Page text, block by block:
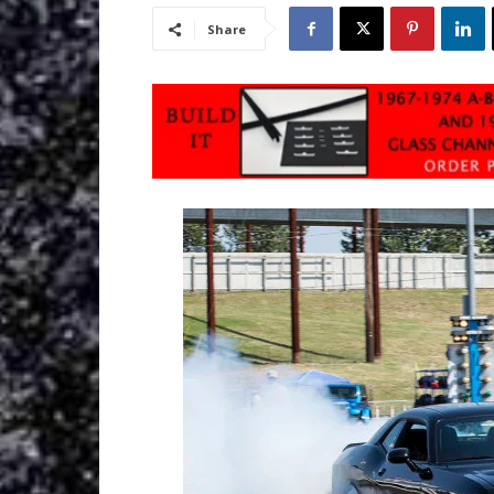
Share